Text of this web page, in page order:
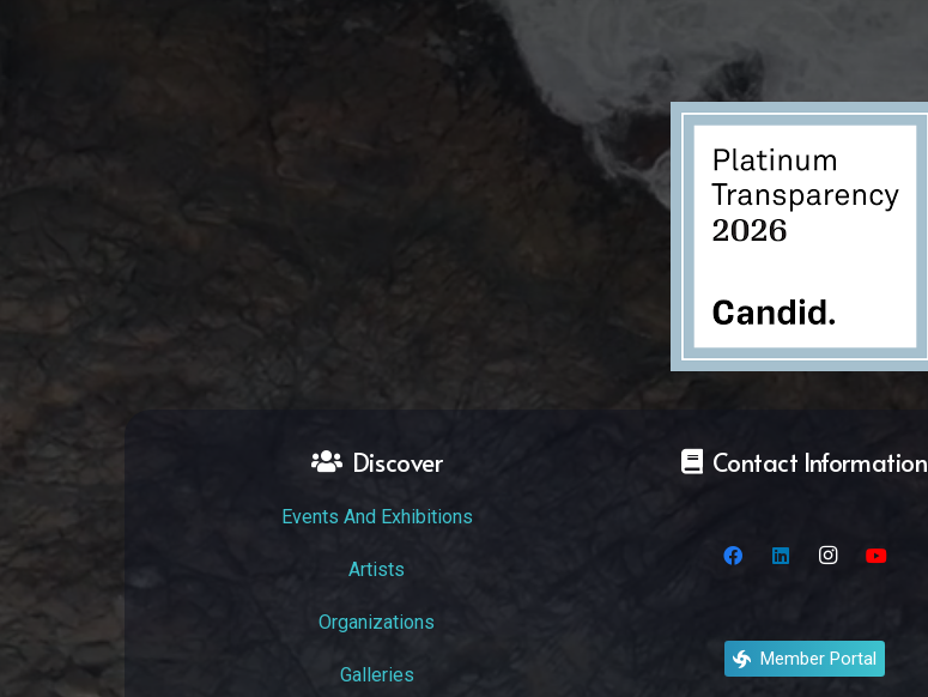
Discover
Events And Exhibitions
Artists
Organizations
Galleries
Contact Information
Member Portal